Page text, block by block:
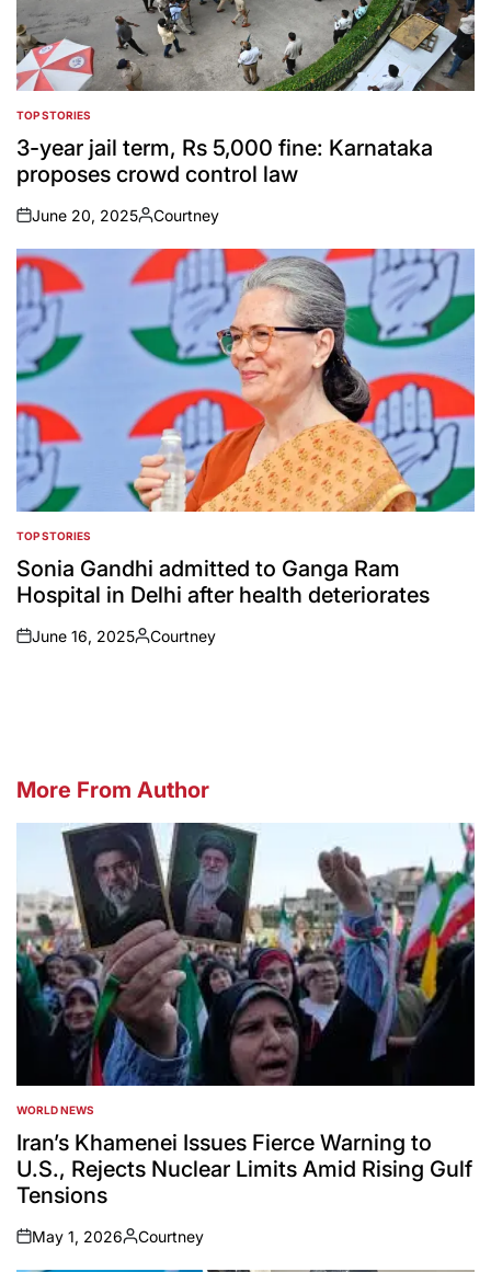
POSTED
IN
TOP STORIES
3-year jail term, Rs 5,000 fine: Karnataka
proposes crowd control law
on
June 20, 2025
Posted
by
Courtney
POSTED
IN
TOP STORIES
Sonia Gandhi admitted to Ganga Ram
Hospital in Delhi after health deteriorates
on
June 16, 2025
Posted
Courtney
More From Author
POSTED
IN
WORLD NEWS
Iran’s Khamenei Issues Fierce Warning to
U.S., Rejects Nuclear Limits Amid Rising Gulf
Tensions
on
May 1, 2026
Posted
Courtney